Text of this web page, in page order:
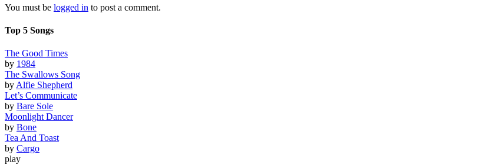
You must be logged in to post a comment.
Top 5 Songs
The Good Times
by 1984
The Swallows Song
by Alfie Shepherd
Let’s Communicate
by Bare Sole
Moonlight Dancer
by Bone
Tea And Toast
by Cargo
play